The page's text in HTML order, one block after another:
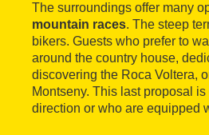
The surroundings offer many
mountain races. The steep
bikers. Guests who prefer to
around the country house,
discovering the Roca Voltera,
Montseny. This last proposal
direction or who are equipped